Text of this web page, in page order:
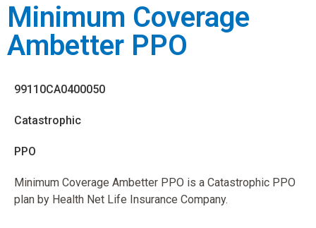
Minimum Coverage
Ambetter PPO
99110CA0400050
Catastrophic
PPO
Minimum Coverage Ambetter PPO is a Catastrophic PPO
plan by Health Net Life Insurance Company.